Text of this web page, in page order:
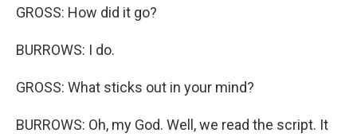
GROSS: How did it go?
BURROWS: I do.
GROSS: What sticks out in your mind?
BURROWS: Oh, my God. Well, we read the script. It